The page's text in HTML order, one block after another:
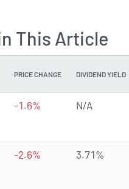
This Article
PRICE CHANGE DIVIDEND YIELD
-1.6% N/A
-2.6% 3.71%